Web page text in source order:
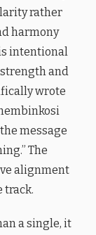
rather
harmony
intentional
and
wrote
message
The
alignment
track.
a single, it